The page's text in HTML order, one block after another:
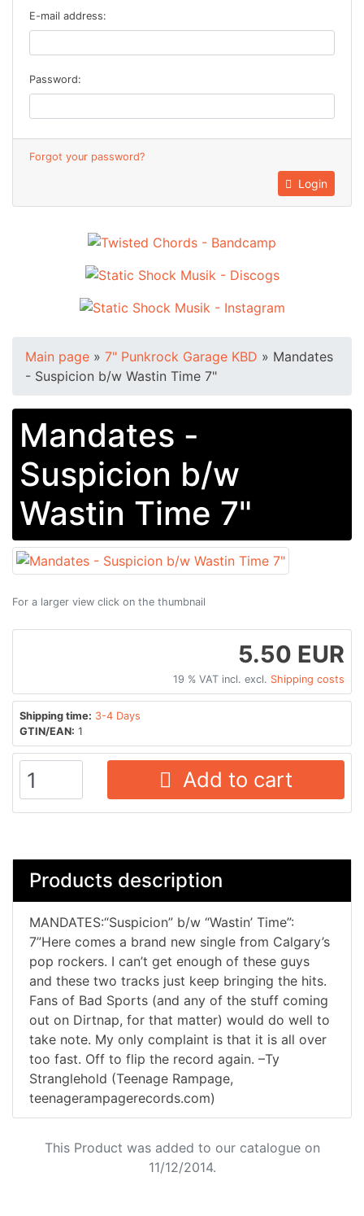
E-mail address:
Password:
Forgot your password?
Login
Main page » 7" Punkrock Garage KBD » Mandates
- Suspicion b/w Wastin Time 7"
Mandates -
Suspicion b/w
Wastin Time 7"
For a larger view click on the thumbnail
5.50 EUR
19 % VAT incl. excl. Shipping costs
Shipping time: 3-4 Days
GTIN/EAN: 1
Add to cart
Products description
MANDATES:“Suspicion” b/w “Wastin’ Time”:
7”Here comes a brand new single from Calgary’s
pop rockers. I can’t get enough of these guys
and these two tracks just keep bringing the hits.
Fans of Bad Sports (and any of the stuff coming
out on Dirtnap, for that matter) would do well to
take note. My only complaint is that it is all over
too fast. Off to flip the record again. –Ty
Stranglehold (Teenage Rampage,
teenagerampagerecords.com)
This Product was added to our catalogue on
11/12/2014.